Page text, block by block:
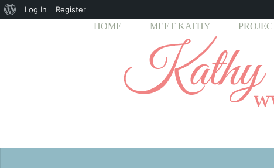
HOME MEET KATHY
About
Log In Register